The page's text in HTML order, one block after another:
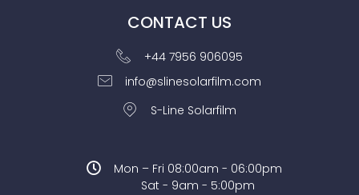
CONTACT US
+44 7956 906095
info@slinesolarfilm.com
S-Line Solarfilm
Mon – Fri 08:00am - 06:00pm
Sat - 9am - 5:00pm